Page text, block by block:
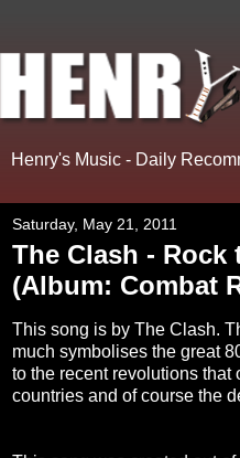
Henry's Music - Daily
Saturday, May 21, 2011
The Clash - Rock
(Album: Combat
This song is by The Clash.
much symbolises the great
to the recent revolutions
countries and of course the